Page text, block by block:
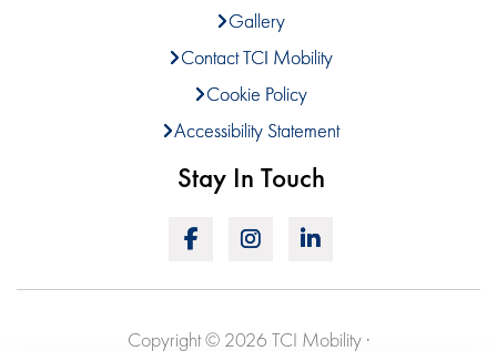
Gallery
Contact TCI Mobility
Cookie Policy
Accessibility Statement
Stay In Touch
Copyright © 2026 TCI Mobility ·